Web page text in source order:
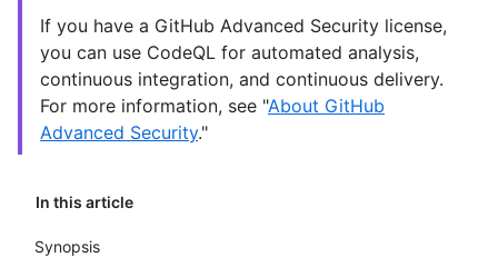
In this article
Synopsis
If you have a GitHub Advanced Security license,
you can use CodeQL for automated analysis,
continuous integration, and continuous delivery.
For more information, see "About GitHub
Advanced Security."